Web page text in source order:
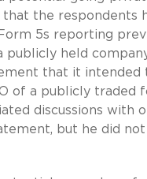
that the
5s reporting
held
that it intended
of a publicly
discussions with
but he did